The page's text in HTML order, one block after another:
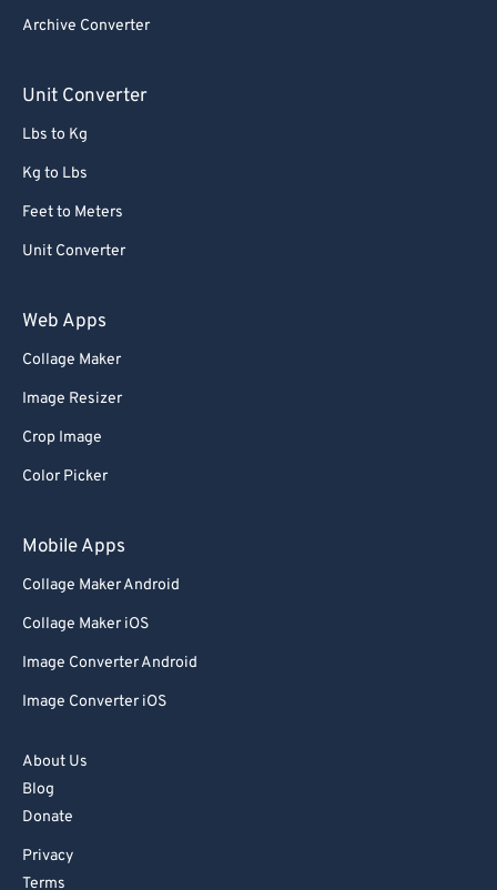
Archive Converter
Unit Converter
Lbs to Kg
Kg to Lbs
Feet to Meters
Unit Converter
Web Apps
Collage Maker
Image Resizer
Crop Image
Color Picker
Mobile Apps
Collage Maker Android
Collage Maker iOS
Image Converter Android
Image Converter iOS
About Us
Blog
Donate
Privacy
Terms